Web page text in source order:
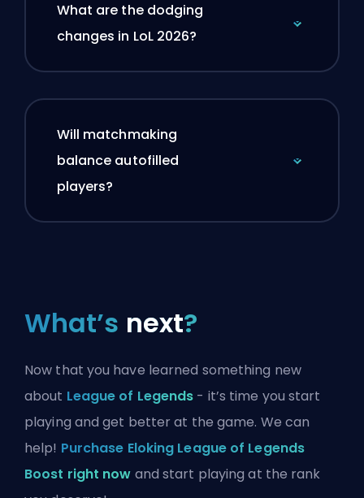
What are the dodging
changes in LoL 2026?
Will matchmaking
balance autofilled
players?
What’s next?
Now that you have learned something new
about League of Legends - it’s time you start
playing and get better at the game. We can
help! Purchase Eloking League of Legends
Boost right now and start playing at the rank